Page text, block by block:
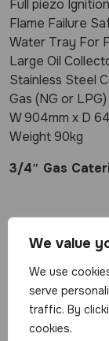
We value
We use
serve
traffic. By
cookies.
Full piezo Ignition
Flame Failure
Water Tray For
Large Oil
Stainless Steel
Gas (NG or LPG)
W 904mm x D
Weight 90kg
3/4″ Gas
Related